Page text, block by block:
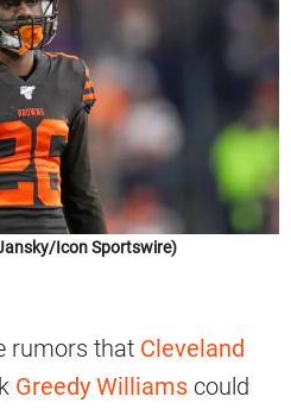
Icon Sportswire)
rumors that Cleveland
Greedy Williams could